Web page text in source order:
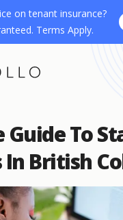
on tenant insurance?
Terms Apply.
To
In British